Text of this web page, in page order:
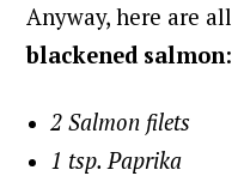
Anyway, here are all
blackened salmon:
2 Salmon filets
1 tsp. Paprika